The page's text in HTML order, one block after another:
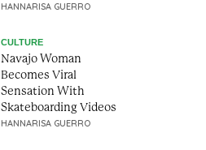
HANNARISA GUERRO
CULTURE
Navajo Woman
Becomes Viral
Sensation With
Skateboarding Videos
HANNARISA GUERRO